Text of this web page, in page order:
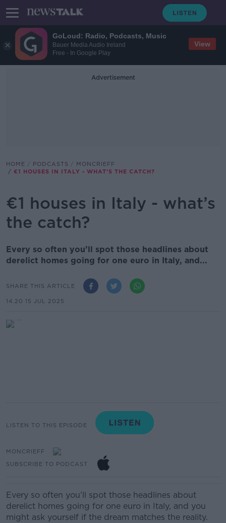
GoLoud: Radio, Podcasts, Music
Bauer Media Audio Ireland
Free - In Google Play
View
Advertisement
HOME PODCASTS
MONCRIEFF
€1 HOUSES IN ITALY - WHAT’S THE CATCH?
€1 houses in Italy - what’s
the catch?
Every so often you’ll spot those headlines about
derelict homes going for one euro in Italy, and...
SHARE THIS ARTICLE
14.20 15 JUL 2025
LISTEN TO THIS EPISODE
MONCRIEFF
SUBSCRIBE TO PODCAST
Every so often you’ll spot those headlines about
derelict homes going for one euro in Italy, and you
might ask yourself if the dream matches the reality.